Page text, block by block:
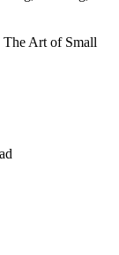
Art of Small